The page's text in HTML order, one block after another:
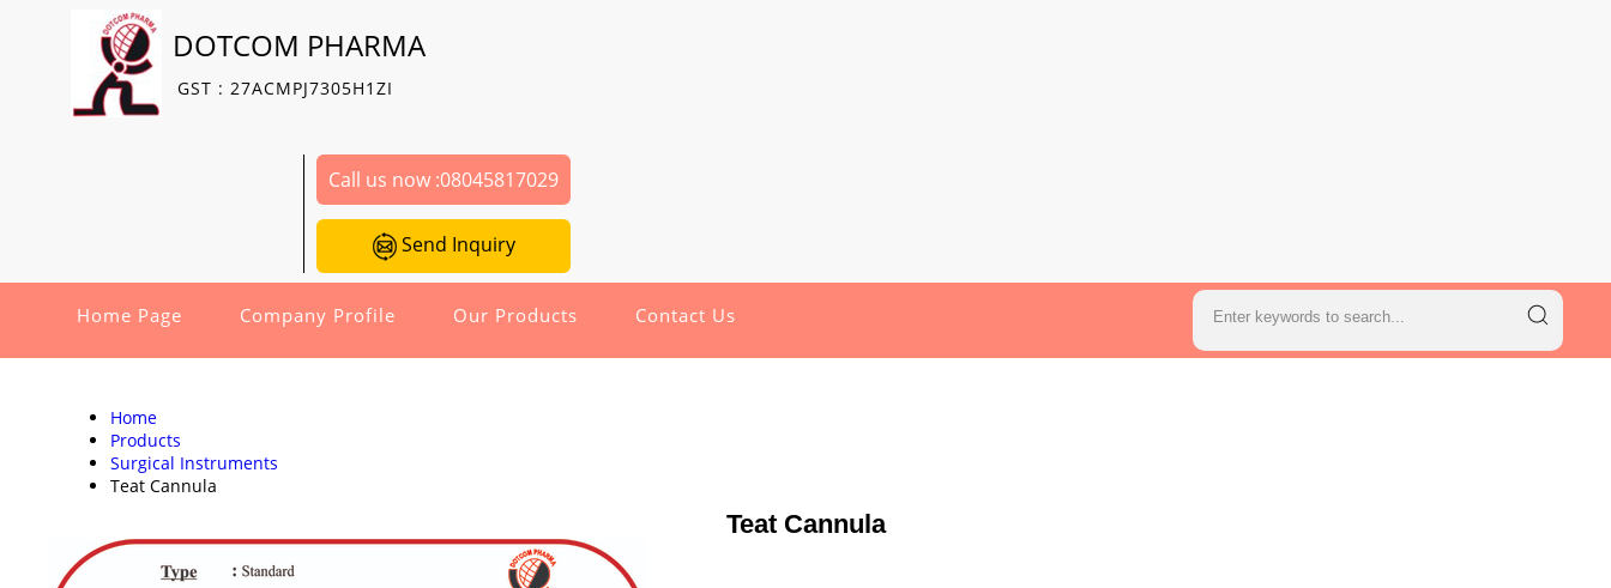
DOTCOM PHARMA
GST : 27ACMPJ7305H1ZI
Call us now :08045817029
Send Inquiry
Home Page Company Profile Our Products Contact Us
Home
Products
Surgical Instruments
Teat Cannula
Teat Cannula